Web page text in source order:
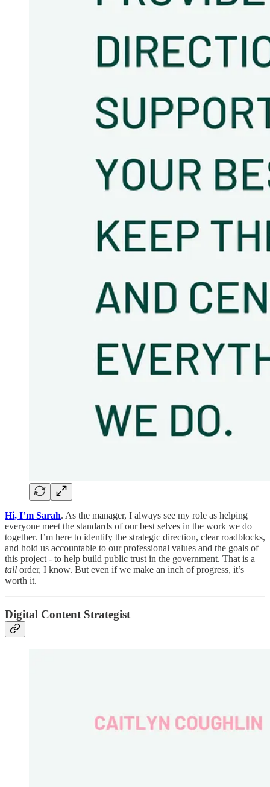
Hi, I’m Sarah. As the manager, I always see my role as helping
everyone meet the standards of our best selves in the work we do
together. I’m here to identify the strategic direction, clear roadblocks,
and hold us accountable to our professional values and the goals of
this project - to help build public trust in the government. That is a
tall order, I know. But even if we make an inch of progress, it’s
worth it.
Digital Content Strategist